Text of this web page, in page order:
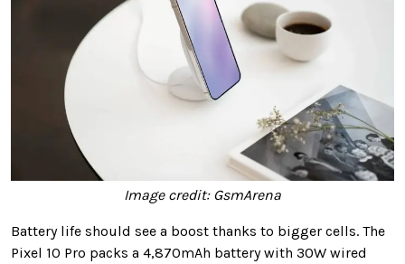
Image credit: GsmArena
Battery life should see a boost thanks to bigger cells. The
Pixel 10 Pro packs a 4,870mAh battery with 30W wired